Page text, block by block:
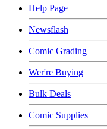
Help Page
Newsflash
Comic Grading
Wer're Buying
Bulk Deals
Comic Supplies